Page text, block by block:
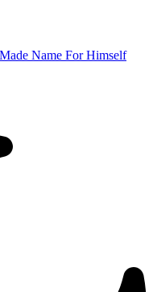
Name For Himself